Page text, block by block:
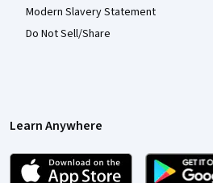
Modern Slavery Statement
Do Not Sell/Share
Learn Anywhere